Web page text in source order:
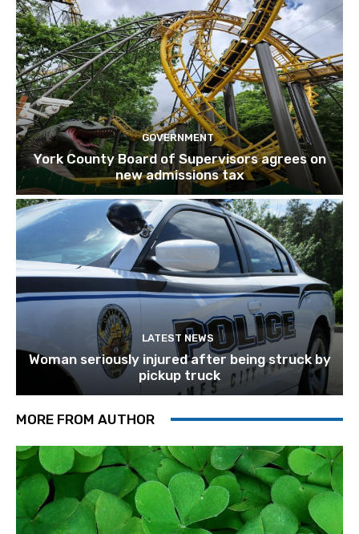
GOVERNMENT
York County Board of Supervisors agrees on
new admissions tax
LATEST NEWS
Woman seriously injured after being struck by
pickup truck
MORE FROM AUTHOR